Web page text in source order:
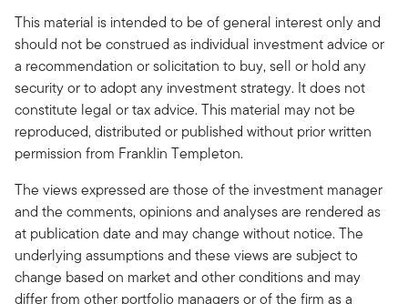
This material is intended to be of general interest only and
should not be construed as individual investment advice or
a recommendation or solicitation to buy, sell or hold any
security or to adopt any investment strategy. It does not
constitute legal or tax advice. This material may not be
reproduced, distributed or published without prior written
permission from Franklin Templeton.
The views expressed are those of the investment manager
and the comments, opinions and analyses are rendered as
at publication date and may change without notice. The
underlying assumptions and these views are subject to
change based on market and other conditions and may
differ from other portfolio managers or of the firm as a